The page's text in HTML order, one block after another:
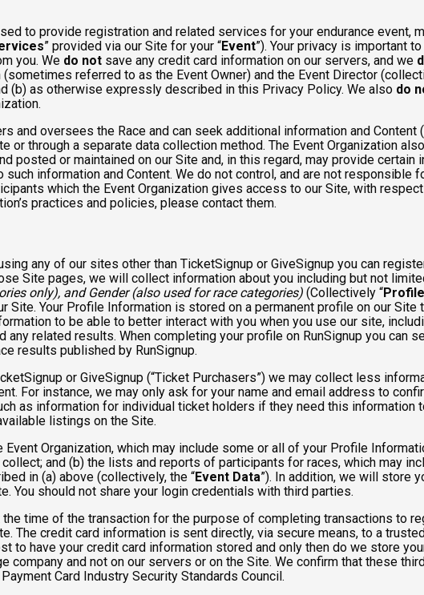
to provide registration and related services for your endurance event,
” provided via our Site for your “Event”). Your privacy is important
you. We do not save any credit card information on our servers, and we
referred to as the Event Owner) and the Event Director
(b) as otherwise expressly described in this Privacy Policy. We also do
and oversees the Race and can seek additional information and Content
or through a separate data collection method. The Event Organization
posted or maintained on our Site and, in this regard, may provide
information and Content. We do not control, and are not responsible
which the Event Organization gives access to our Site, with
practices and policies, please contact them.
any of our sites other than TicketSignup or GiveSignup you can
Site pages, we will collect information about you including but not
only), and Gender (also used for race categories) (Collectively “
Site. Your Profile Information is stored on a permanent profile on our
to be able to better interact with you when you use our site,
related results. When completing your profile on RunSignup you can
results published by RunSignup.
or GiveSignup (“Ticket Purchasers”) we may collect less
For instance, we may only ask for your name and email address to
as information for individual ticket holders if they need this information
listings on the Site.
Organization, which may include some or all of your Profile
and (b) the lists and reports of participants for races, which may
in (a) above (collectively, the “Event Data”). In addition, we will store
You should not share your login credentials with third parties.
time of the transaction for the purpose of completing transactions to
The credit card information is sent directly, via secure means, to a
to have your credit card information stored and only then do we store
company and not on our servers or on the Site. We confirm that these
Card Industry Security Standards Council.